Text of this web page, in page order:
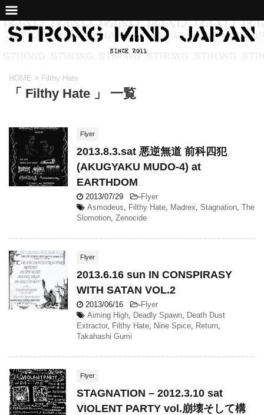
HOME > Filthy Hate
「 Filthy Hate 」 一覧
Flyer
2013.8.3.sat 悪逆無道 前科四犯
(AKUGYAKU MUDO-4) at
EARTHDOM
2013/07/29 -Flyer
Asmodeus, Filthy Hate, Madrex, Stagnation, The
Slomotion, Zenocide
Flyer
2013.6.16 sun IN CONSPIRASY
WITH SATAN VOL.2
2013/06/16 -Flyer
Aiming High, Deadly Spawn, Death Dust
Extractor, Filthy Hate, Nine Spice, Return,
Takahashi Gumi
Flyer
STAGNATION – 2012.3.10 sat
VIOLENT PARTY vol.崩壊そして構